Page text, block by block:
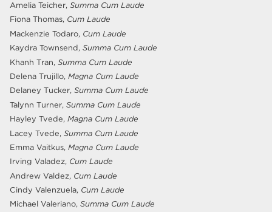
Amelia Teicher, Summa Cum Laude
Fiona Thomas, Cum Laude
Mackenzie Todaro, Cum Laude
Kaydra Townsend, Summa Cum Laude
Khanh Tran, Summa Cum Laude
Delena Trujillo, Magna Cum Laude
Delaney Tucker, Summa Cum Laude
Talynn Turner, Summa Cum Laude
Hayley Tvede, Magna Cum Laude
Lacey Tvede, Summa Cum Laude
Emma Vaitkus, Magna Cum Laude
Irving Valadez, Cum Laude
Andrew Valdez, Cum Laude
Cindy Valenzuela, Cum Laude
Michael Valeriano, Summa Cum Laude